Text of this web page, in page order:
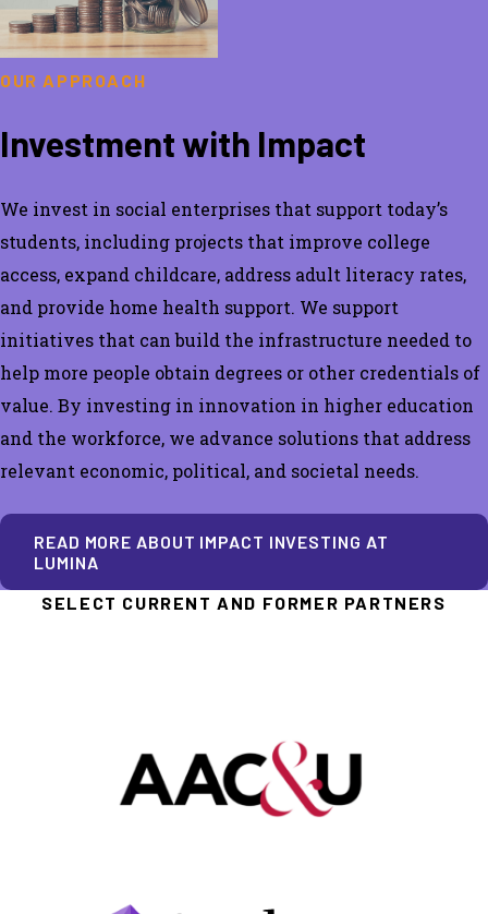
OUR APPROACH
Investment with Impact
We invest in social enterprises that support today’s
students, including projects that improve college
access, expand childcare, address adult literacy rates,
and provide home health support. We support
initiatives that can build the infrastructure needed to
help more people obtain degrees or other credentials of
value. By investing in innovation in higher education
and the workforce, we advance solutions that address
relevant economic, political, and societal needs.
READ MORE ABOUT IMPACT INVESTING AT
LUMINA
SELECT CURRENT AND FORMER PARTNERS